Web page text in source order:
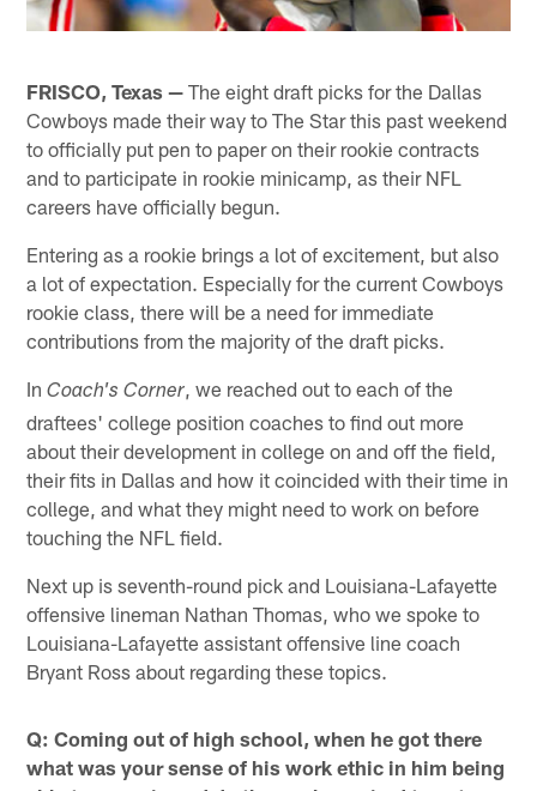
FRISCO, Texas — The eight draft picks for the Dallas
Cowboys made their way to The Star this past weekend
to officially put pen to paper on their rookie contracts
and to participate in rookie minicamp, as their NFL
careers have officially begun.
Entering as a rookie brings a lot of excitement, but also
a lot of expectation. Especially for the current Cowboys
rookie class, there will be a need for immediate
contributions from the majority of the draft picks.
InCoach's Corner , we reached out to each of the
draftees' college position coaches to find out more
about their development in college on and off the field,
their fits in Dallas and how it coincided with their time in
college, and what they might need to work on before
touching the NFL field.
Next up is seventh-round pick and Louisiana-Lafayette
offensive lineman Nathan Thomas, who we spoke to
Louisiana-Lafayette assistant offensive line coach
Bryant Ross about regarding these topics.
Q: Coming out of high school, when he got there
what was your sense of his work ethic in him being